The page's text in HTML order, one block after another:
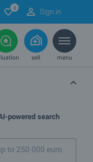
0 Sign in
sell menu
powered search